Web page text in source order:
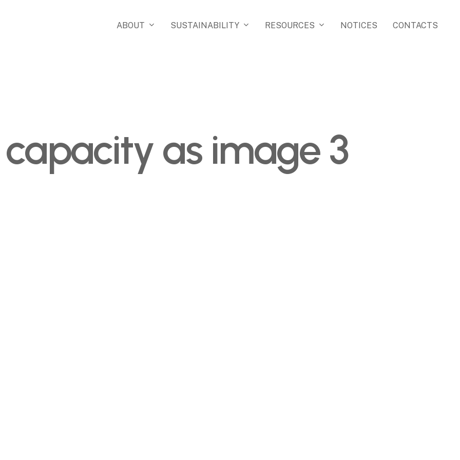
ABOUT SUSTAINABILITY RESOURCES NOTICES CONTACTS
as image 3